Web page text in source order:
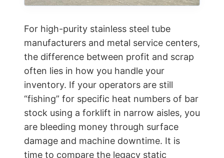
For high-purity stainless steel tube
manufacturers and metal service centers,
the difference between profit and scrap
often lies in how you handle your
inventory. If your operators are still
“fishing” for specific heat numbers of bar
stock using a forklift in narrow aisles, you
are bleeding money through surface
damage and machine downtime. It is
time to compare the legacy static